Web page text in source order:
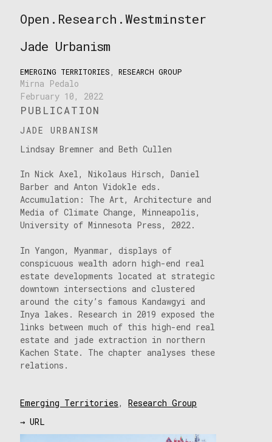
to
Open.Research.Westminster
Westminster
Jade Urbanism
EMERGING TERRITORIES ,RESEARCH GROUP
Mirna Pedalo
February 10, 2022
PUBLICATION
JADE URBANISM
Lindsay Bremner and Beth Cullen
In Nick Axel, Nikolaus Hirsch, Daniel
Barber and Anton Vidokle eds.
Accumulation: The Art, Architecture and
Media of Climate Change, Minneapolis,
University of Minnesota Press, 2022.
In Yangon, Myanmar, displays of
conspicuous wealth adorn high-end real
estate developments located at strategic
downtown intersections and clustered
around the city’s famous Kandawgyi and
Inya lakes. Research in 2019 exposed the
links between much of this high-end real
estate and jade extraction in northern
Kachen State. The chapter analyses these
relations.
Emerging Territories,Research Group
→ URL